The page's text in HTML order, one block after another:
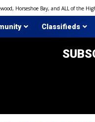
Horseshoe Bay, and ALL of the
Classifieds